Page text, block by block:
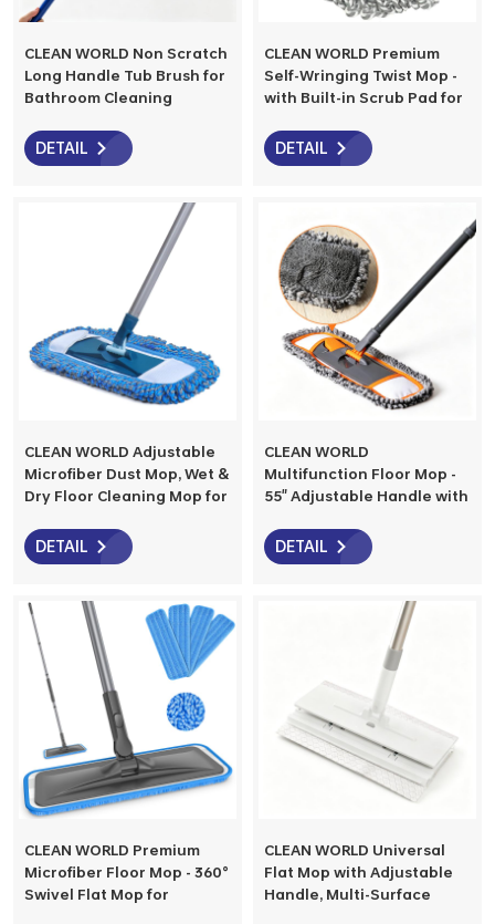
CLEAN WORLD Non Scratch
Long Handle Tub Brush for
Bathroom Cleaning
Tile Glass Corner Cleaning
Brush
DETAIL
CLEAN WORLD Premium
Self-Wringing Twist Mop -
with Built-in Scrub Pad for
Dehydration & Hangable
Storage, Ideal for
DETAIL
CLEAN WORLD Adjustable
Microfiber Dust Mop, Wet &
Dry Floor Cleaning Mop for
Laminate Floors
DETAIL
CLEAN WORLD
Multifunction Floor Mop -
55" Adjustable Handle with
Pads, Dry & Wet Use for
Hardwood, Marble, Tile
DETAIL
CLEAN WORLD Premium
Microfiber Floor Mop - 360°
Swivel Flat Mop for
CLEAN WORLD Universal
Flat Mop with Adjustable
Handle, Multi-Surface